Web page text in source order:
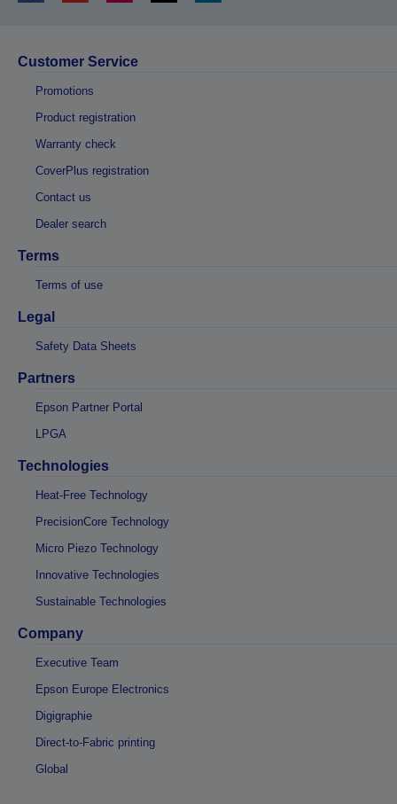
Customer Service
Promotions
Product registration
Warranty check
CoverPlus registration
Contact us
Dealer search
Terms
Terms of use
Legal
Safety Data Sheets
Partners
Epson Partner Portal
LPGA
Technologies
Heat-Free Technology
PrecisionCore Technology
Micro Piezo Technology
Innovative Technologies
Sustainable Technologies
Company
Executive Team
Epson Europe Electronics
Digigraphie
Direct-to-Fabric printing
Global